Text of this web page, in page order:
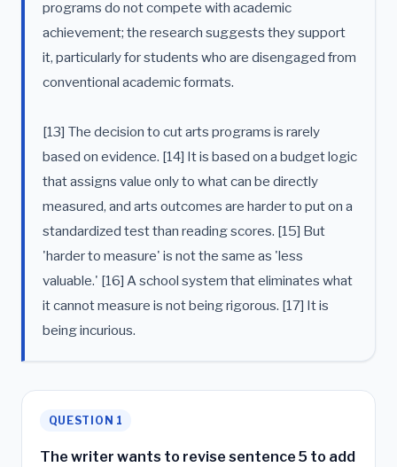
programs do not compete with academic
achievement; the research suggests they support
it, particularly for students who are disengaged from
conventional academic formats.
[13] The decision to cut arts programs is rarely
based on evidence. [14] It is based on a budget logic
that assigns value only to what can be directly
measured, and arts outcomes are harder to put on a
standardized test than reading scores. [15] But
'harder to measure' is not the same as 'less
valuable.' [16] A school system that eliminates what
it cannot measure is not being rigorous. [17] It is
being incurious.
QUESTION 1
The writer wants to revise sentence 5 to add